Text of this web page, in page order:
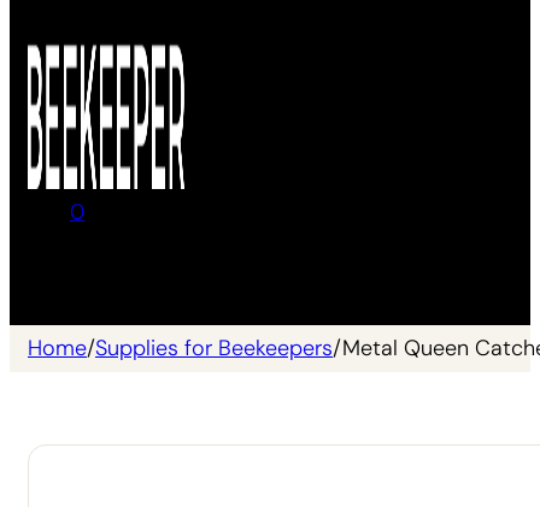
0
Home/Supplies for Beekeepers/Metal Queen